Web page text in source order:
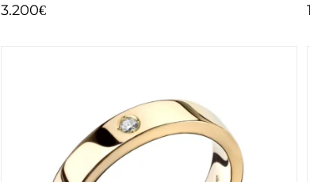
3.200€